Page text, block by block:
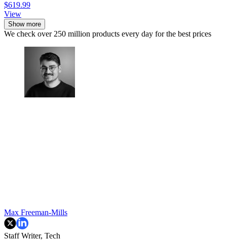
$619.99
View
Show more
We check over 250 million products every day for the best prices
Max Freeman-Mills
Staff Writer, Tech